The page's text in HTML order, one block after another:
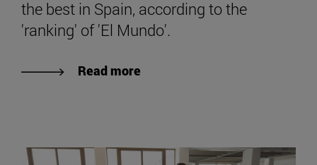
the best in Spain, according to the
'ranking' of 'El Mundo'.
Read more